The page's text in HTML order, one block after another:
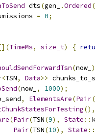
dts(gen_ .Ordered
= 0;
TimeMs, size_t) {
(now_
<TSN, Data>>
(now_ , 1000);
, ElementsAre(Pair(
(),
(Pair(TSN(9), State ::
Pair(TSN(10), State ::